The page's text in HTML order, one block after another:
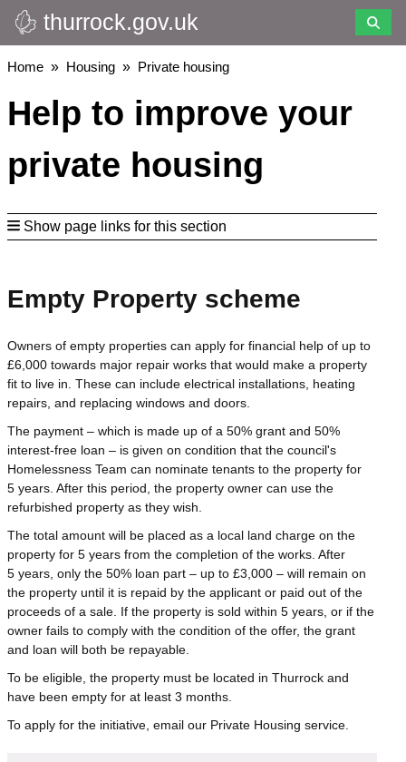
Skip
to
main
thurrock.gov.uk
Breadcrumbs
Home Housing Private housing
Help to improve your
private housing
Show page links for this section
Empty Property scheme
Owners of empty properties can apply for financial help of up to
£6,000 towards major repair works that would make a property
fit to live in. These can include electrical installations, heating
repairs, and replacing windows and doors.
The payment – which is made up of a 50% grant and 50%
interest-free loan – is given on condition that the council's
Homelessness Team can nominate tenants to the property for
5 years. After this period, the property owner can use the
refurbished property as they wish.
The total amount will be placed as a local land charge on the
property for 5 years from the completion of the works. After
5 years, only the 50% loan part – up to £3,000 – will remain on
the property until it is repaid by the applicant or paid out of the
proceeds of a sale. If the property is sold within 5 years, or if the
owner fails to comply with the condition of the offer, the grant
and loan will both be repayable.
To be eligible, the property must be located in Thurrock and
have been empty for at least 3 months.
To apply for the initiative, email our Private Housing service.